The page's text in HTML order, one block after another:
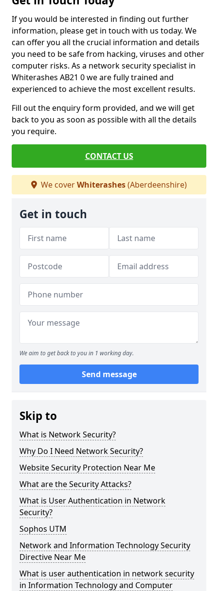
If you would be interested in finding out further
information, please get in touch with us today. We
can offer you all the crucial information and details
you need to be safe from hacking, viruses and other
computer risks. As a network security specialist in
Whiterashes AB21 0 we are fully trained and
experienced to achieve the most excellent results.
Fill out the enquiry form provided, and we will get
back to you as soon as possible with all the details
you require.
CONTACT US
We coverWhiterashes(Aberdeenshire)
Get in touch
We aim to get back to you in 1 working day.
Send message
Skip to
What is Network Security?
Why Do I Need Network Security?
Website Security Protection Near Me
What are the Security Attacks?
What is User Authentication in Network
Security?
Sophos UTM
Network and Information Technology Security
Directive Near Me
What is user authentication in network security
in Information Technology and Computer